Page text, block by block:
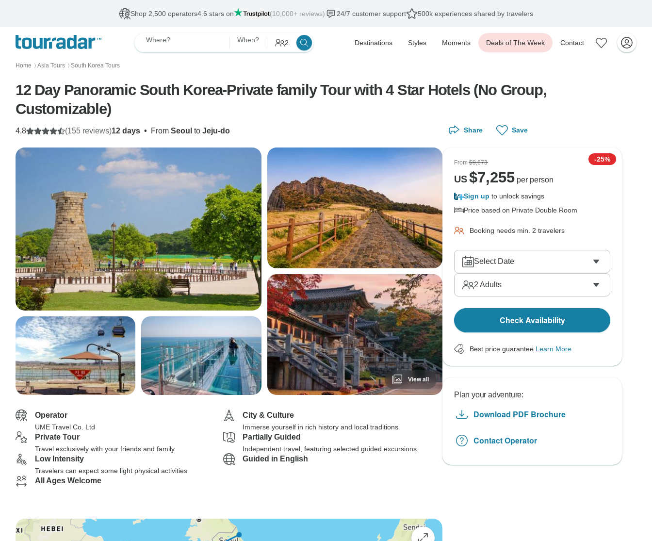
Shop 2,500 operators4.6 stars on (10,000+ reviews) 24/7 customer support 500k experiences shared by travelers
Where? When? 2 Destinations Styles Moments Deals of The Week Contact
Home 〉 Asia Tours 〉 South Korea Tours
12 Day Panoramic South Korea-Private family Tour with 4 Star Hotels (No Group,
Customizable)
12 days • From Seoul to Jeju-do
4.8 (155 reviews)
View all
Operator
UME Travel Co. Ltd
City & Culture
Immerse yourself in rich history and local traditions
Private Tour
Travel exclusively with your friends and family
Partially Guided
Independent travel, featuring selected guided excursions
Low Intensity
Travelers can expect some light physical activities
Guided in English
All Ages Welcome
Share Save
From$9,673 -25%
US$7,255per person
Sign up to unlock savings
Price based on Private Double Room
Booking needs min. 2 travelers
Select Date
2 Adults
Check Availability
Best price guarantee Learn More
Plan your adventure:
Download PDF Brochure
Contact Operator